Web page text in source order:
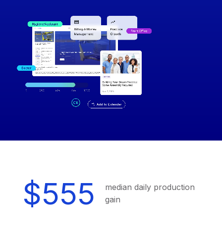
$555
median daily production
gain